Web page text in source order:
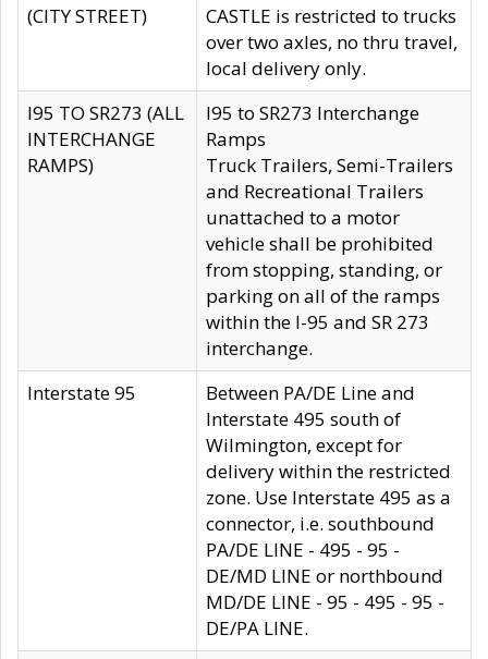
(CITY STREET)
CASTLE is restricted to trucks
over two axles, no thru travel,
local delivery only.
I95 TO SR273 (ALL
INTERCHANGE
RAMPS)
I95 to SR273 Interchange
Ramps
Truck Trailers, Semi-Trailers
and Recreational Trailers
unattached to a motor
vehicle shall be prohibited
from stopping, standing, or
parking on all of the ramps
within the I-95 and SR 273
interchange.
Interstate 95
Between PA/DE Line and
Interstate 495 south of
Wilmington, except for
delivery within the restricted
zone. Use Interstate 495 as a
connector, i.e. southbound
PA/DE LINE - 495 - 95 -
DE/MD LINE or northbound
MD/DE LINE - 95 - 495 - 95 -
DE/PA LINE.